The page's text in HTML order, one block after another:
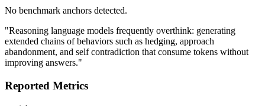
No benchmark anchors detected.
"Reasoning language models frequently overthink: generating
extended chains of behaviors such as hedging, approach
abandonment, and self contradiction that consume tokens without
improving answers."
Reported Metrics